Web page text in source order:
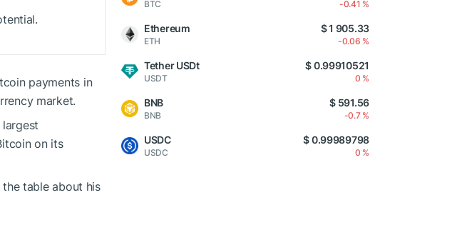
payments in
market.
on its
table about his
BTC -0.41 %
Ethereum
ETH
$ 1 905.33
-0.06 %
Tether USDt
USDT
$ 0.99910521
0 %
BNB
BNB
$ 591.56
-0.7 %
USDC
USDC
$ 0.99989798
0 %